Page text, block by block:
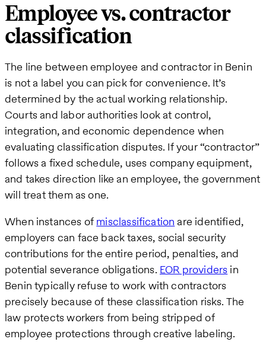
Employee vs. contractor
classification
The line between employee and contractor in Benin
is not a label you can pick for convenience. It’s
determined by the actual working relationship.
Courts and labor authorities look at control,
integration, and economic dependence when
evaluating classification disputes. If your “contractor”
follows a fixed schedule, uses company equipment,
and takes direction like an employee, the government
will treat them as one.
When instances of misclassification are identified,
employers can face back taxes, social security
contributions for the entire period, penalties, and
potential severance obligations. EOR providers in
Benin typically refuse to work with contractors
precisely because of these classification risks. The
law protects workers from being stripped of
employee protections through creative labeling.